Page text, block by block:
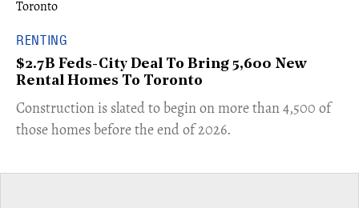
RENTING
$2.7B Feds-City Deal To Bring 5,600 New
Rental Homes To Toronto
​Construction is slated to begin on more than 4,500 of
those homes before the end of 2026.